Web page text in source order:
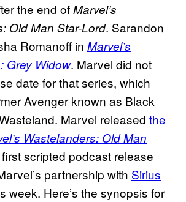
the end ofMarvel’s
Old Man Star-Lord. Sarandon
Romanoff in Marvel’s
Grey Widow. Marvel did not
date for that series, which
Avenger known as Black
Marvel released the
Wastelanders: Old Man
scripted podcast release
partnership with Sirius
week. Here’s the synopsis for